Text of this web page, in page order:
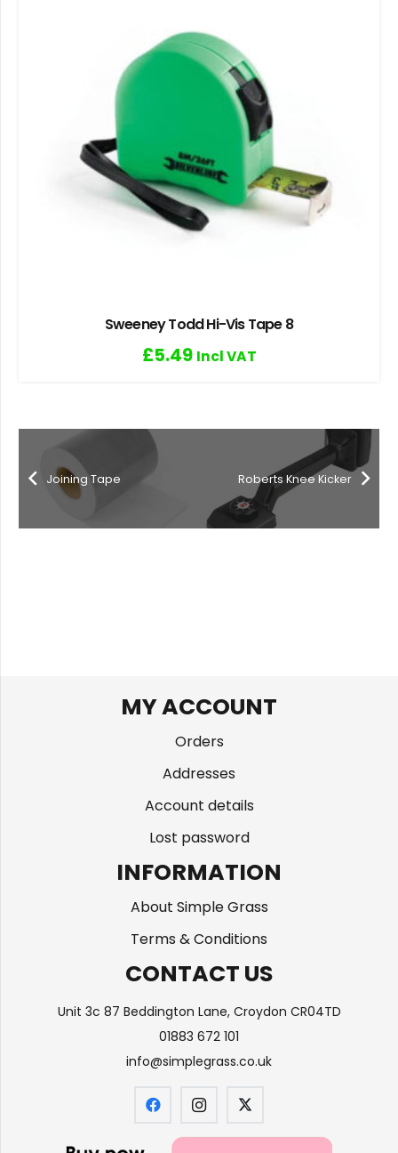
Sweeney Todd Hi-Vis Tape 8
£5.49 Incl VAT
Joining Tape Roberts Knee Kicker
MY ACCOUNT
Orders
Addresses
Account details
Lost password
INFORMATION
About Simple Grass
Terms & Conditions
CONTACT US
Unit 3c 87 Beddington Lane, Croydon CR04TD
01883 672 101
info@simplegrass.co.uk